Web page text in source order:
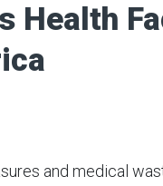
Health
and medical